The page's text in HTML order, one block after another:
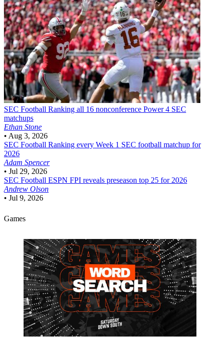
SEC Football Ranking all 16 nonconference Power 4 SEC
matchups
Ethan Stone
• Aug 3, 2026
SEC Football Ranking every Week 1 SEC football matchup for
2026
Adam Spencer
• Jul 29, 2026
SEC Football ESPN FPI reveals preseason top 25 for 2026
Andrew Olson
• Jul 9, 2026
Games